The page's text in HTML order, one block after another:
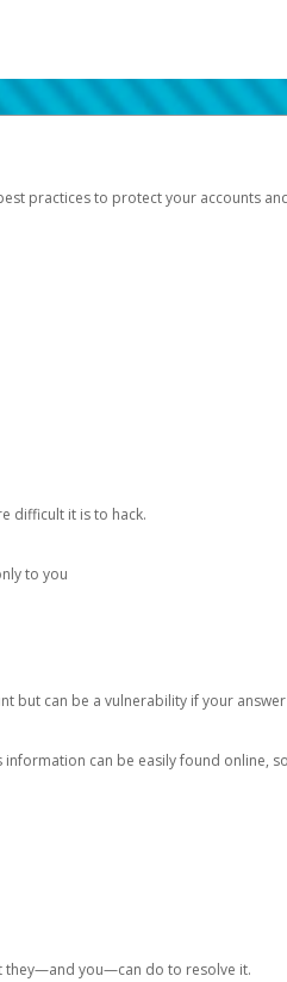
practices to protect your accounts
difficult it is to hack.
to you
but can be a vulnerability if your
can be easily found online,
they—and you—can do to resolve it.